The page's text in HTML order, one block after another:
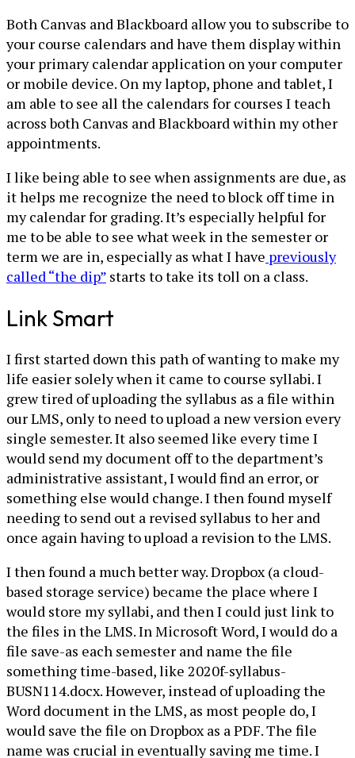
Both Canvas and Blackboard allow you to subscribe to
your course calendars and have them display within
your primary calendar application on your computer
or mobile device. On my laptop, phone and tablet, I
am able to see all the calendars for courses I teach
across both Canvas and Blackboard within my other
appointments.
I like being able to see when assignments are due, as
it helps me recognize the need to block off time in
my calendar for grading. It’s especially helpful for
me to be able to see what week in the semester or
term we are in, especially as what I have previously
called “the dip” starts to take its toll on a class.
Link Smart
I first started down this path of wanting to make my
life easier solely when it came to course syllabi. I
grew tired of uploading the syllabus as a file within
our LMS, only to need to upload a new version every
single semester. It also seemed like every time I
would send my document off to the department’s
administrative assistant, I would find an error, or
something else would change. I then found myself
needing to send out a revised syllabus to her and
once again having to upload a revision to the LMS.
I then found a much better way. Dropbox (a cloud-
based storage service) became the place where I
would store my syllabi, and then I could just link to
the files in the LMS. In Microsoft Word, I would do a
file save-as each semester and name the file
something time-based, like 2020f-syllabus-
BUSN114.docx. However, instead of uploading the
Word document in the LMS, as most people do, I
would save the file on Dropbox as a PDF. The file
name was crucial in eventually saving me time. I